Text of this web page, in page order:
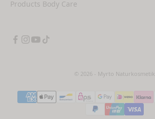
Products Body Care
© 2026 - Myrto Naturkosmetik